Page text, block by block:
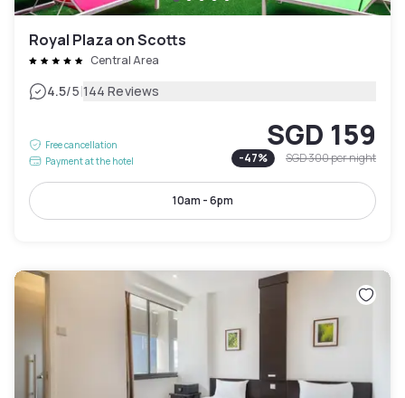
Royal Plaza on Scotts
Central Area
4.5/5|144 Reviews
Free cancellation
Payment at the hotel
SGD 159
-47% SGD 300per night
10am - 6pm